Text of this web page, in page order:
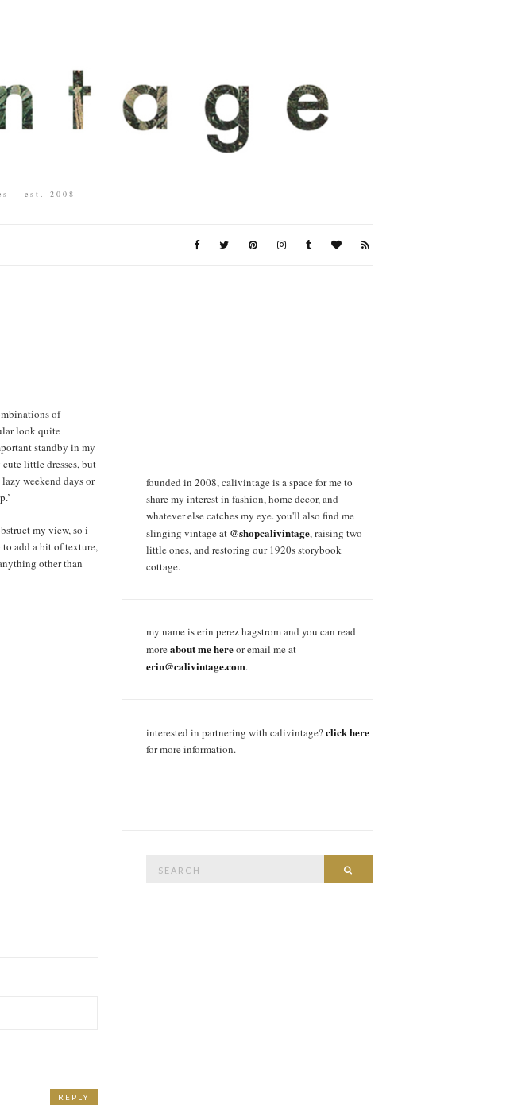
– est. 2008
of
look quite
standby in my
little dresses, but
weekend days or
my view, so i
add a bit of texture,
other than
REPLY
founded in 2008, calivintage is a space for me to
share my interest in fashion, home decor, and
whatever else catches my eye. you'll also find me
slinging vintage at @shopcalivintage, raising two
little ones, and restoring our 1920s storybook
cottage.
my name is erin perez hagstrom and you can read
moreabout me hereor email me at
erin@calivintage.com.
interested in partnering with calivintage?click here
for more information.